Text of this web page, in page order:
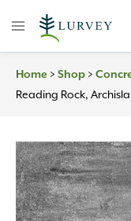
Home > Shop >
Reading Rock,